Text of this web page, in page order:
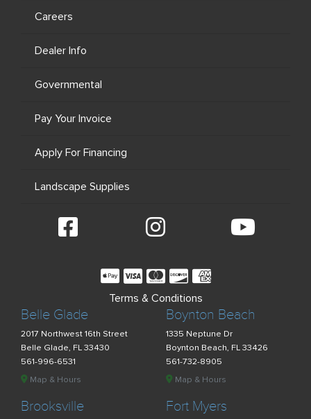
Belle Glade
2017 Northwest 16th Street
Belle Glade, FL 33430
561-996-6531
Map & Hours
Boynton Beach
1335 Neptune Dr
Boynton Beach, FL 33426
561-732-8905
Map & Hours
Brooksville Fort Myers
Careers
Dealer Info
Governmental
Pay Your Invoice
Apply For Financing
Landscape Supplies
Terms & Conditions